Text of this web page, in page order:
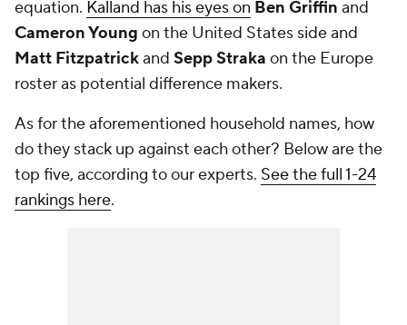
equation. Kalland has his eyes on Ben Griffin and
Cameron Young on the United States side and
Matt Fitzpatrickand Sepp Straka on the Europe
roster as potential difference makers.
As for the aforementioned household names, how
do they stack up against each other? Below are the
top five, according to our experts. See the full 1-24
rankings here.